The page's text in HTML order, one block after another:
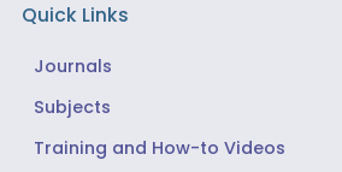
Quick Links
Journals
Subjects
Training and How-to Videos